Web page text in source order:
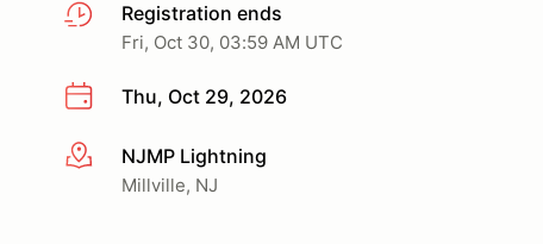
Registration ends
Fri, Oct 30, 03:59 AM UTC
Thu, Oct 29, 2026
More infoNJMP Lightning
Millville, NJ